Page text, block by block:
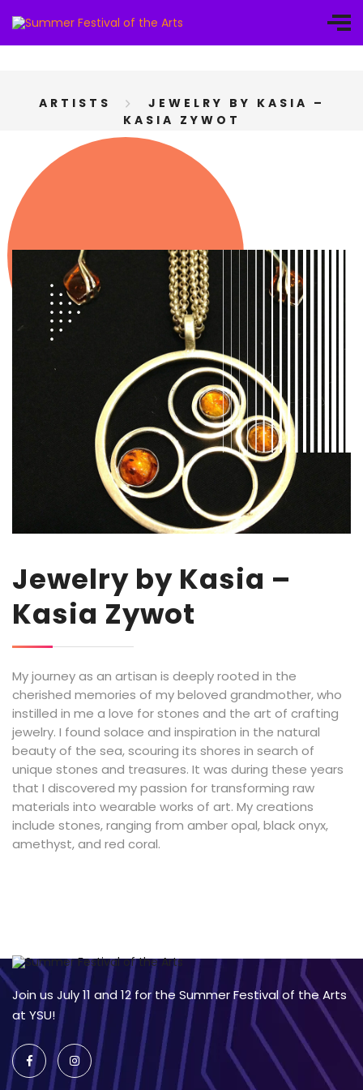
ARTISTS
JEWELRY BY KASIA –
KASIA ZYWOT
Jewelry by Kasia –
Kasia Zywot
My journey as an artisan is deeply rooted in the
cherished memories of my beloved grandmother, who
instilled in me a love for stones and the art of crafting
jewelry. I found solace and inspiration in the natural
beauty of the sea, scouring its shores in search of
unique stones and treasures. It was during these years
that I discovered my passion for transforming raw
materials into wearable works of art. My creations
include stones, ranging from amber opal, black onyx,
amethyst, and red coral.
Join us July 11 and 12 for the Summer Festival of the Arts
at YSU!